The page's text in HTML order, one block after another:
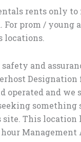
rents only
prom /
locations.
and
operated and
This location
Management